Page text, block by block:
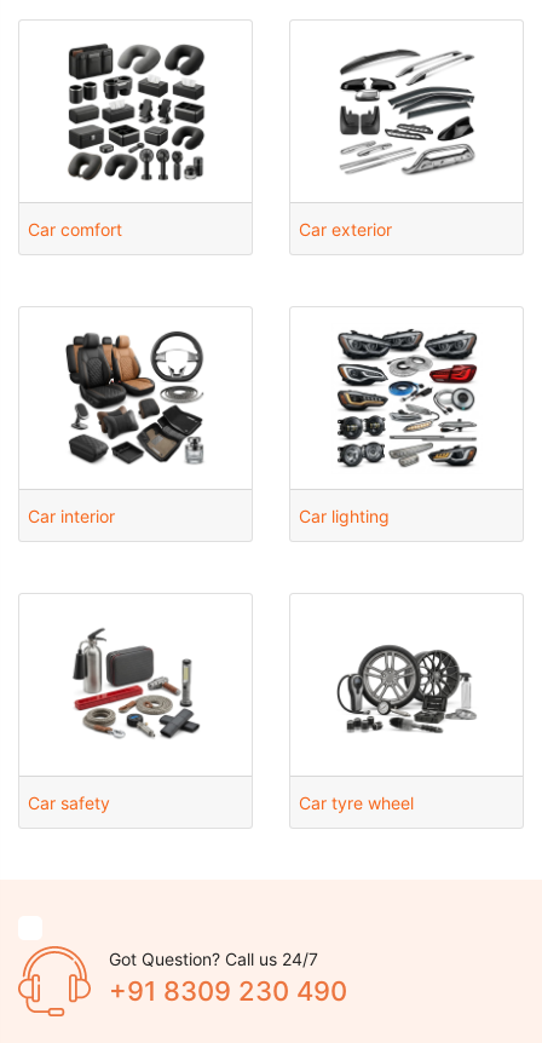
Car comfort Car exterior
Car interior Car lighting
Car safety Car tyre wheel
Got Question? Call us 24/7
+91 8309 230 490